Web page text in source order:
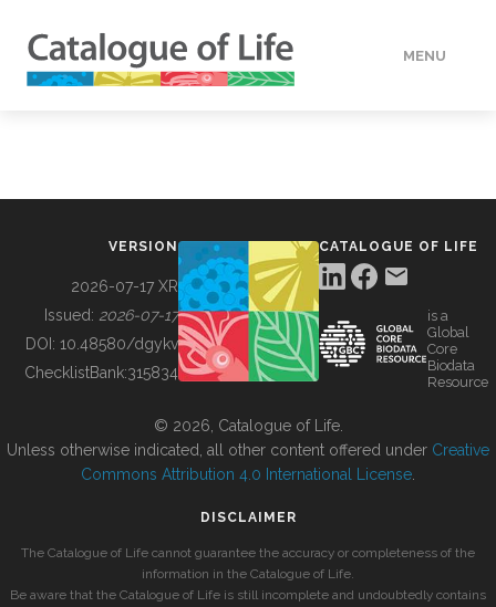
MENU
BUILDING COL
VERSION
2026-07-17 XR
Issued: 2026-07-17
DOI: 10.48580/dgykv
ChecklistBank:315834
CATALOGUE OF LIFE
is a
Global
Core
Biodata
Resource
© 2026, Catalogue of Life.
Unless otherwise indicated, all other content offered under Creative
Commons Attribution 4.0 International License
DISCLAIMER
The Catalogue of Life cannot guarantee the accuracy or completeness of the
information in the Catalogue of Life.
Be aware that the Catalogue of Life is still incomplete and undoubtedly contains